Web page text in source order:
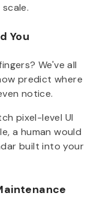
You
We've all
predict where
notice.
pixel-level UI
a human would
built into your